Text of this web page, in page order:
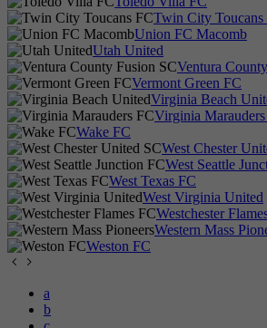
Twin City Toucans
Union FC Macomb
Utah United
Ventura
Vermont Green FC
Virginia Beach
Virginia
Wake FC
West Chester
West Seattle
West Texas FC
West Virginia United
Westchester
Western Mass
Weston FC
a
b